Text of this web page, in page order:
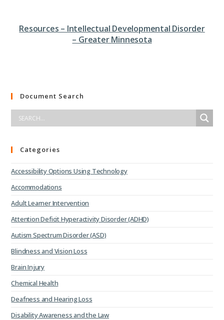
Resources – Intellectual Developmental Disorder
– Greater Minnesota
Document Search
Categories
Accessibility Options Using Technology
Accommodations
Adult Learner Intervention
Attention Deficit Hyperactivity Disorder (ADHD)
Autism Spectrum Disorder (ASD)
Blindness and Vision Loss
Brain Injury
Chemical Health
Deafness and Hearing Loss
Disability Awareness and the Law